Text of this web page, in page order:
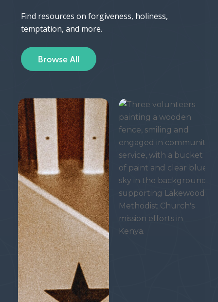
Find resources on forgiveness, holiness,
temptation, and more.
Browse All
Waiting
in
Expectation
Serving
Christ
in
All
We
Do